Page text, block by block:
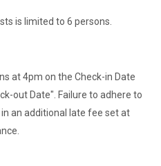
is limited to 6 persons.
at 4pm on the Check-in Date
out Date". Failure to adhere to
an additional late fee set at